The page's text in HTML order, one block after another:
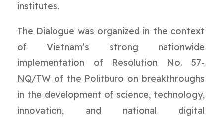
institutes.
The Dialogue was organized in the context
of Vietnam’s strong nationwide
implementation of Resolution No. 57-
NQ/TW of the Politburo on breakthroughs
in the development of science, technology,
innovation, and national digital